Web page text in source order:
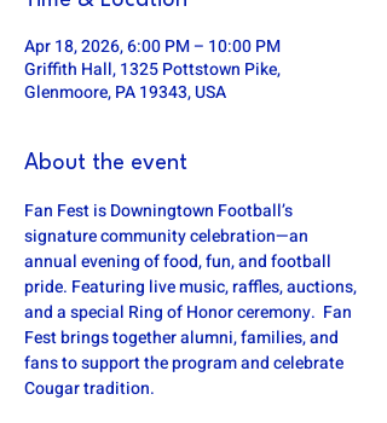
Apr 18, 2026, 6:00 PM – 10:00 PM
Griffith Hall, 1325 Pottstown Pike,
Glenmoore, PA 19343, USA
About the event
Fan Fest is Downingtown Football’s
signature community celebration—an
annual evening of food, fun, and football
pride. Featuring live music, raffles, auctions,
and a special Ring of Honor ceremony.  Fan
Fest brings together alumni, families, and
fans to support the program and celebrate
Cougar tradition.